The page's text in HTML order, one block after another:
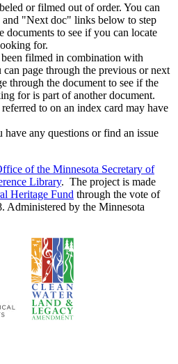
or filmed out of order. You can
"Next doc" links below to step
documents to see if you can locate
for.
filmed in combination with
can page through the previous or next
through the document to see if the
for is part of another document.
to on an index card may have
have any questions or find an issue
of the Minnesota Secretary of
Library. The project is made
Heritage Fund through the vote of
Administered by the Minnesota